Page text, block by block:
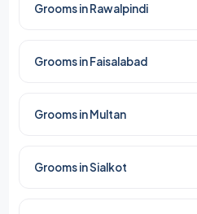
Grooms in Rawalpindi
Grooms in Faisalabad
Grooms in Multan
Grooms in Sialkot